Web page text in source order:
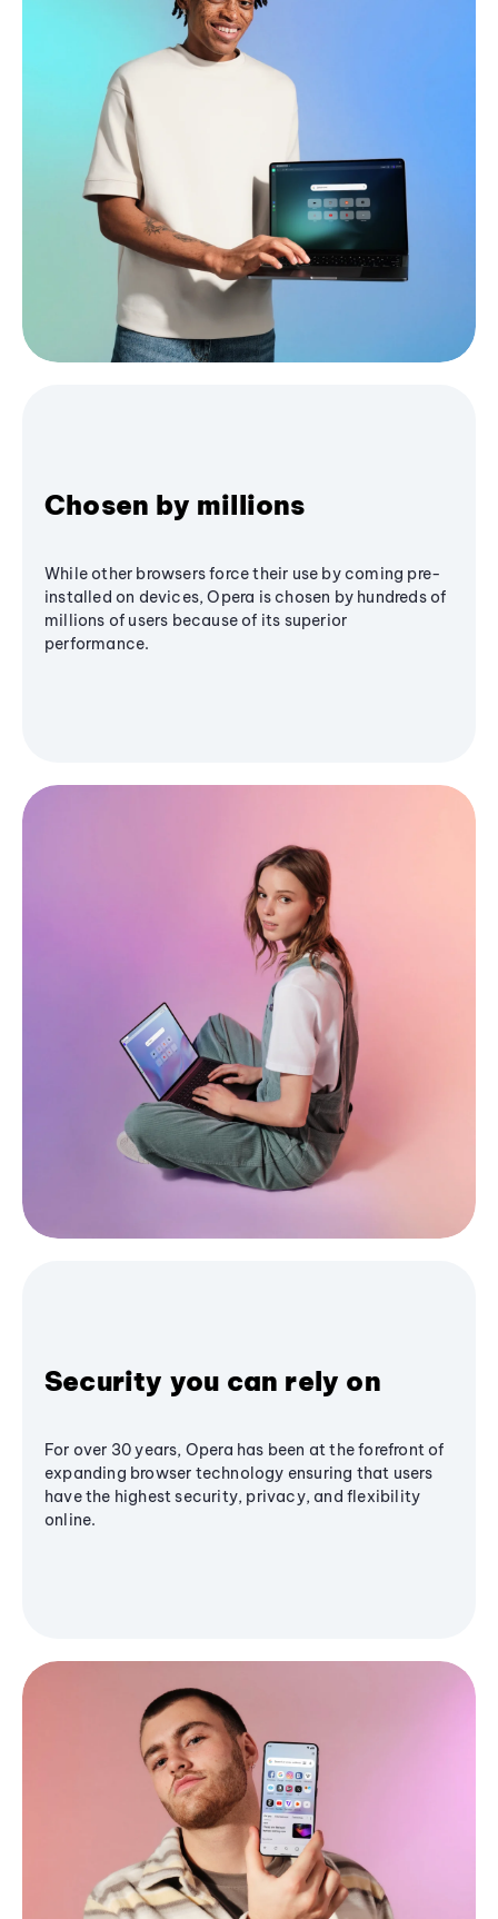
Chosen by millions
While other browsers force their use by coming pre-
installed on devices, Opera is chosen by hundreds of
millions of users because of its superior
performance.
Security you can rely on
For over 30 years, Opera has been at the forefront of
expanding browser technology ensuring that users
have the highest security, privacy, and flexibility
online.